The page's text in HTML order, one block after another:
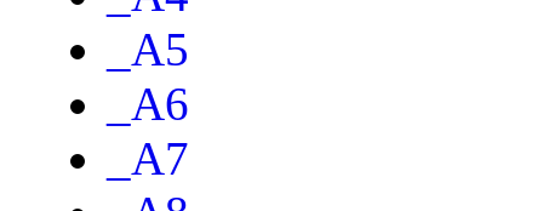
_A5
_A6
_A7